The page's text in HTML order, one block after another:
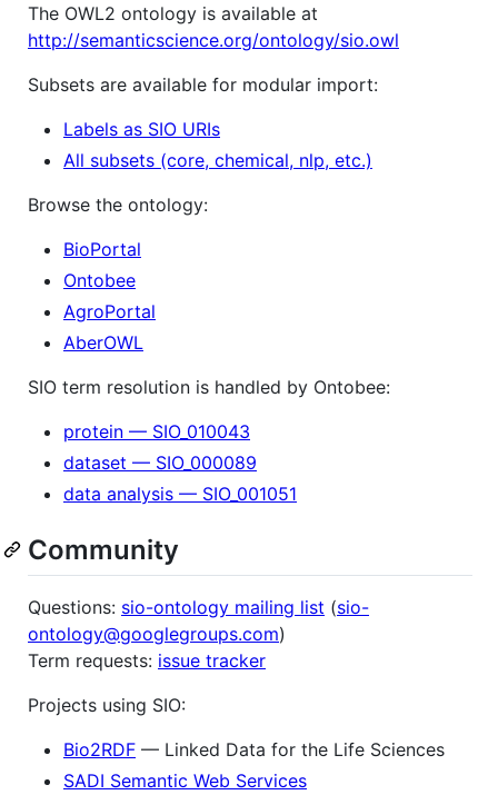
The OWL2 ontology is available at
http://semanticscience.org/ontology/sio.owl
Subsets are available for modular import:
Labels as SIO URIs
All subsets (core, chemical, nlp, etc.)
Browse the ontology:
BioPortal
Ontobee
AgroPortal
AberOWL
SIO term resolution is handled by Ontobee:
protein — SIO_010043
dataset — SIO_000089
data analysis — SIO_001051
Community
Questions: sio-ontology mailing list (sio-
ontology@googlegroups.com)
Term requests: issue tracker
Projects using SIO:
Bio2RDF — Linked Data for the Life Sciences
SADI Semantic Web Services